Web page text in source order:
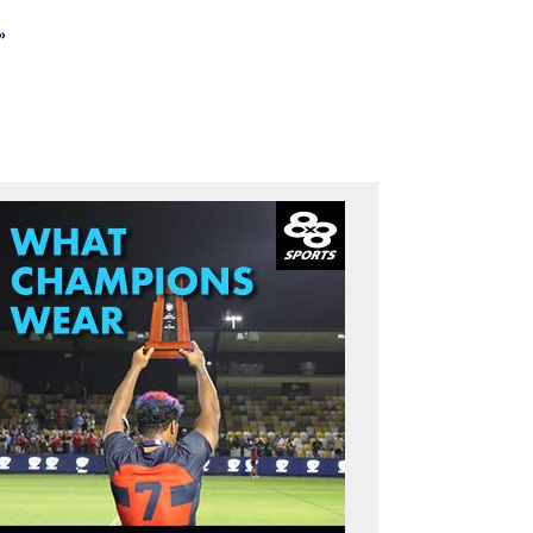
page